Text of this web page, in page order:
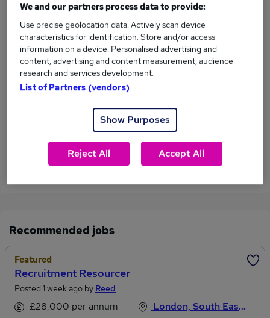
1
Jobs in Reed.co.uk, ranging from £32,500 to
£32,500.
Jobs that pay more than the average (£32,500).
View current Resource Manager jobs in City of
Recommended jobs
Featured
Recruitment Resourcer
Posted 1 week ago by Reed
£28,000 per annum
London, South East England
We and our partners process data to provide:
Use precise geolocation data. Actively scan device
characteristics for identification. Store and/or access
information on a device. Personalised advertising and
content, advertising and content measurement, audience
research and services development.
List of Partners (vendors)
Show Purposes
Reject All Accept All